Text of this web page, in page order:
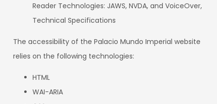
Reader Technologies: JAWS, NVDA, and VoiceOver,
Technical Specifications
The accessibility of the Palacio Mundo Imperial website
relies on the following technologies:
HTML
WAI-ARIA